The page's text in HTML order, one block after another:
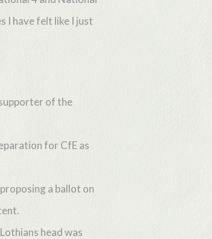
I have felt like I just
of the
for CfE as
a ballot on
head was